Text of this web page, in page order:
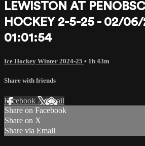
LEWISTON AT
HOCKEY 2-5-25 - 02/
01:01:54
Ice Hockey Winter 2024-25 • 1h 43m
Share with friends
Facebook XEmail
Share on Facebook
Share on X
Share via Email